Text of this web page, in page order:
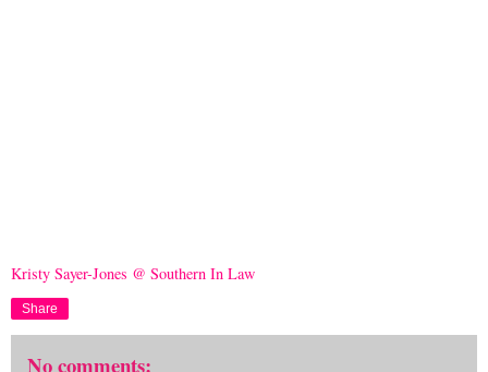
Kristy Sayer-Jones @ Southern In Law
Share
No comments: